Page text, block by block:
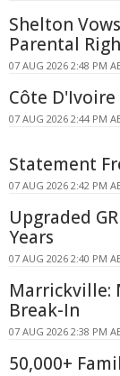
Shelton
Parental
07 AUG 2026 2:48 PM
Côte
07 AUG 2026 2:44 PM
Statement
07 AUG 2026 2:42 PM
Upgraded
Years
07 AUG 2026 2:40 PM
Marrickville:
Break-In
07 AUG 2026 2:38 PM
50,000+